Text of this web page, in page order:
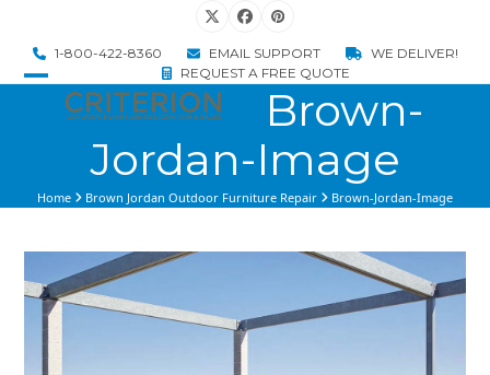
content
TwitterFacebookPinterest
1-800-422-8360 EMAIL SUPPORT
WE DELIVER!
REQUEST A FREE QUOTE
Open
mobile
menu
Close
mobile
menu
Brown-
Jordan-Image
Home Brown Jordan Outdoor Furniture Repair Brown-Jordan-Image